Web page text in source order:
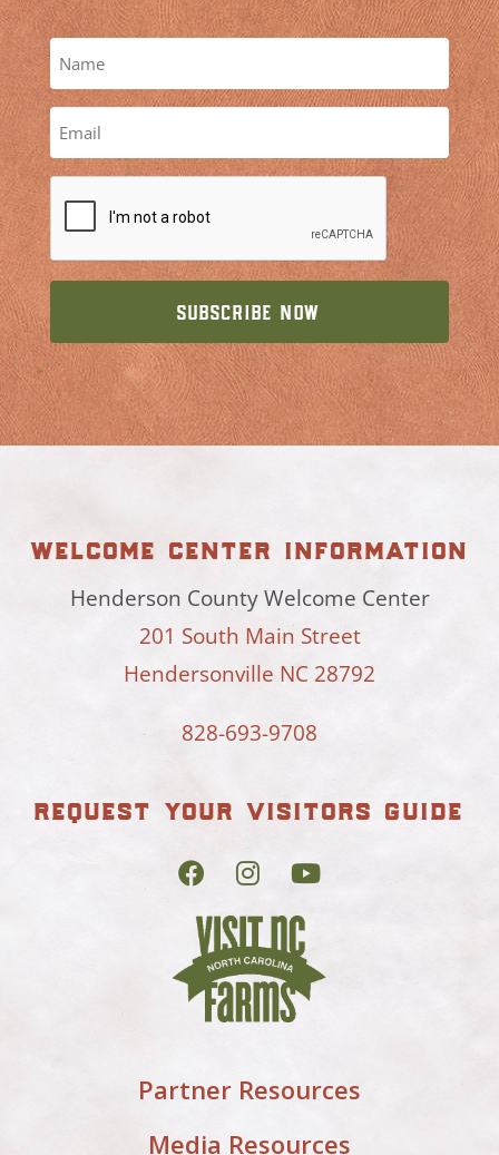
welcome center information
Henderson County Welcome Center
201 South Main Street
Hendersonville NC 28792
828-693-9708
request your visitors guide
Partner Resources
Media Resources